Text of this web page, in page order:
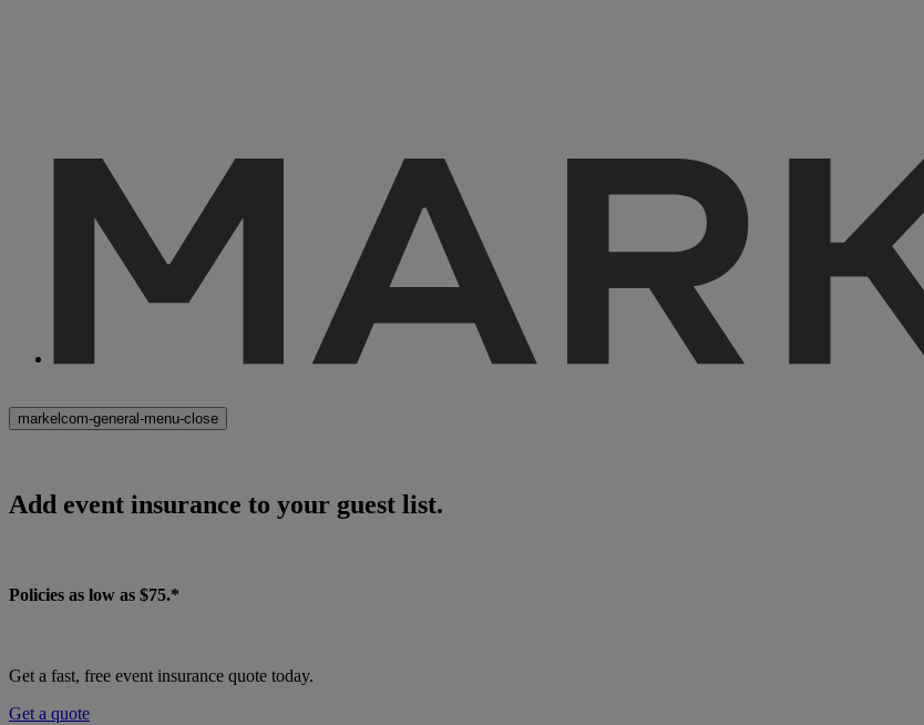
markelcom-general-menu-close
Add event insurance to your guest list.
Policies as low as $75.*
Get a fast, free event insurance quote today.
Get a quote